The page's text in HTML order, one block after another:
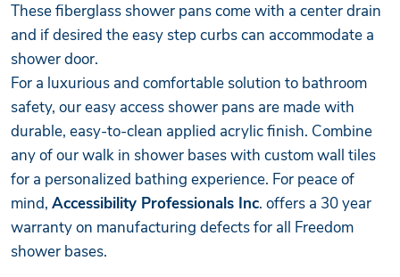
These fiberglass shower pans come with a center drain
and if desired the easy step curbs can accommodate a
shower door.
For a luxurious and comfortable solution to bathroom
safety, our easy access shower pans are made with
durable, easy-to-clean applied acrylic finish. Combine
any of our walk in shower bases with custom wall tiles
for a personalized bathing experience. For peace of
mind, Accessibility Professionals Inc. offers a 30 year
warranty on manufacturing defects for all Freedom
shower bases.